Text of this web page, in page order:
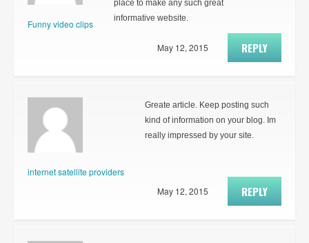
Funny video clips
place to make any such great
informative website.
REPLY
May 12, 2015
internet satellite providers
Greate article. Keep posting such
kind of information on your blog. Im
really impressed by your site.
REPLY
May 12, 2015